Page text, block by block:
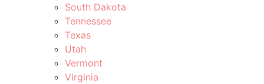
South Dakota
Tennessee
Texas
Utah
Vermont
Virginia